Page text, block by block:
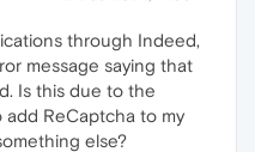
through Indeed,
message saying that
Is this due to the
ReCaptcha to my
else?